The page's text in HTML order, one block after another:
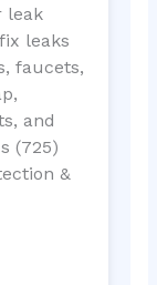
leak
leaks
faucets,
and
(725)
&